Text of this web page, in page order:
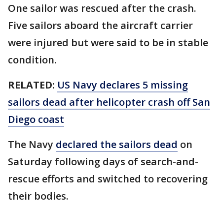
One sailor was rescued after the crash.
Five sailors aboard the aircraft carrier
were injured but were said to be in stable
condition.
RELATED: US Navy declares 5 missing
sailors dead after helicopter crash off San
Diego coast
The Navy declared the sailors dead on
Saturday following days of search-and-
rescue efforts and switched to recovering
their bodies.